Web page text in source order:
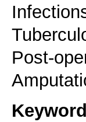
Post-